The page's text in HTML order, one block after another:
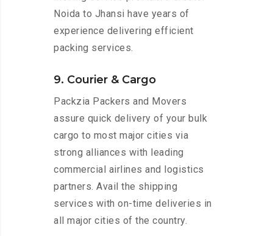
Noida to Jhansi have years of
experience delivering efficient
packing services.
9. Courier & Cargo
Packzia Packers and Movers
assure quick delivery of your bulk
cargo to most major cities via
strong alliances with leading
commercial airlines and logistics
partners. Avail the shipping
services with on-time deliveries in
all major cities of the country.